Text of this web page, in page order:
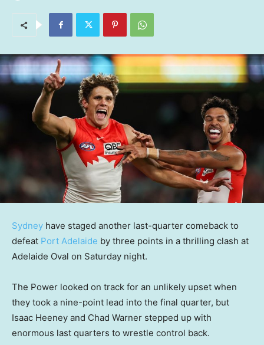
Sydney have staged another last-quarter comeback to
defeat Port Adelaide by three points in a thrilling clash at
Adelaide Oval on Saturday night.
The Power looked on track for an unlikely upset when
they took a nine-point lead into the final quarter, but
Isaac Heeney and Chad Warner stepped up with
enormous last quarters to wrestle control back.